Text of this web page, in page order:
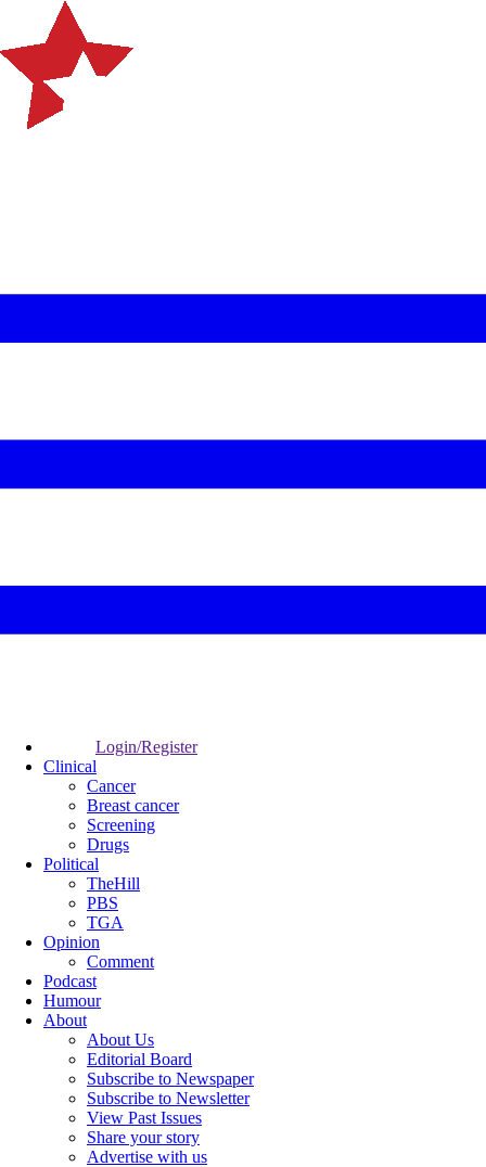
Login/Register
Clinical
Cancer
Breast cancer
Screening
Drugs
Political
TheHill
PBS
TGA
Opinion
Comment
Podcast
Humour
About
About Us
Editorial Board
Subscribe to Newspaper
Subscribe to Newsletter
View Past Issues
Share your story
Advertise with us